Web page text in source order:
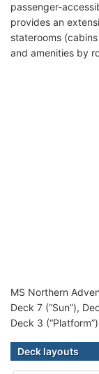
passenger-
provides an
staterooms
and amenities by
MS Northern
Deck 7 (“Sun”),
Deck 3
Deck layouts